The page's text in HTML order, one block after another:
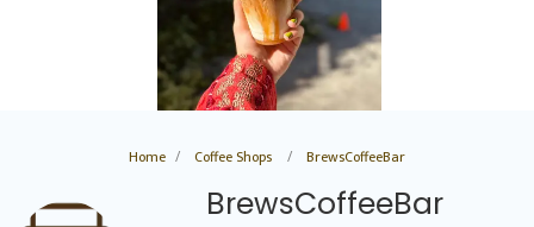
Home Coffee Shops BrewsCoffeeBar
BrewsCoffeeBar